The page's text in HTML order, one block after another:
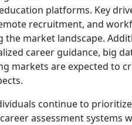
platforms. Key
recruitment, and
the market landscape.
career guidance, big
markets are expected to
continue to
assessment systems